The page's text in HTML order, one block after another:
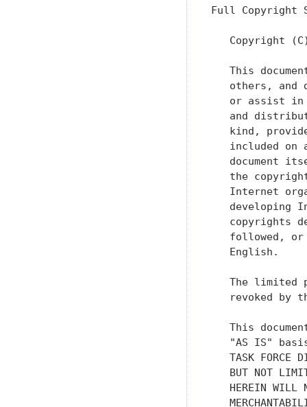
Full Copyright
Copyright
This
others, and
or assist
and
kind,
included on
document
the
Internet
developing
copyrights
followed,
   English.
The limited
revoked by
This
"AS IS"
TASK FORCE
BUT NOT
HEREIN WILL